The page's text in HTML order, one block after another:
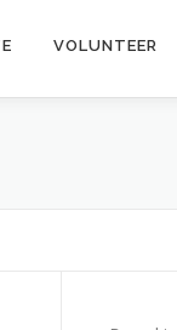
VOLUNTEER